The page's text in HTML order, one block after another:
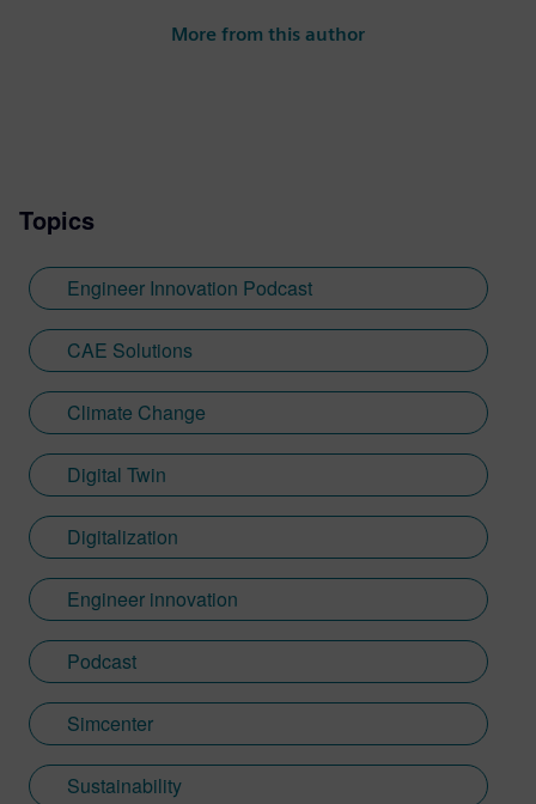
More from this author
Topics
Engineer Innovation Podcast
CAE Solutions
Climate Change
Digital Twin
Digitalization
Engineer innovation
Podcast
Simcenter
Sustainability